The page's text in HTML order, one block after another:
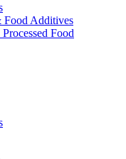
Food Additives
Food